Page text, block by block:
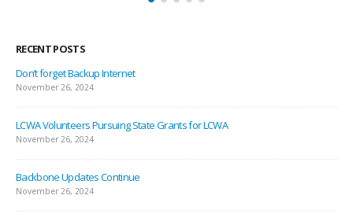
RECENT POSTS
Don’t forget Backup Internet
November 26, 2024
LCWA Volunteers Pursuing State Grants for LCWA
November 26, 2024
Backbone Updates Continue
November 26, 2024